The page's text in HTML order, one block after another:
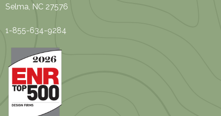
Selma, NC 27576
1-855-634-9284